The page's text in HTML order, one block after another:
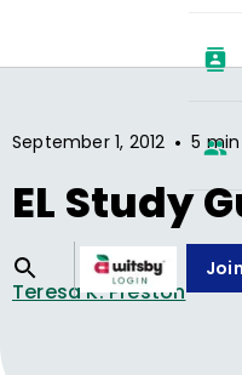
September 1, 2012 • 5
EL Study
Teresa K. Preston